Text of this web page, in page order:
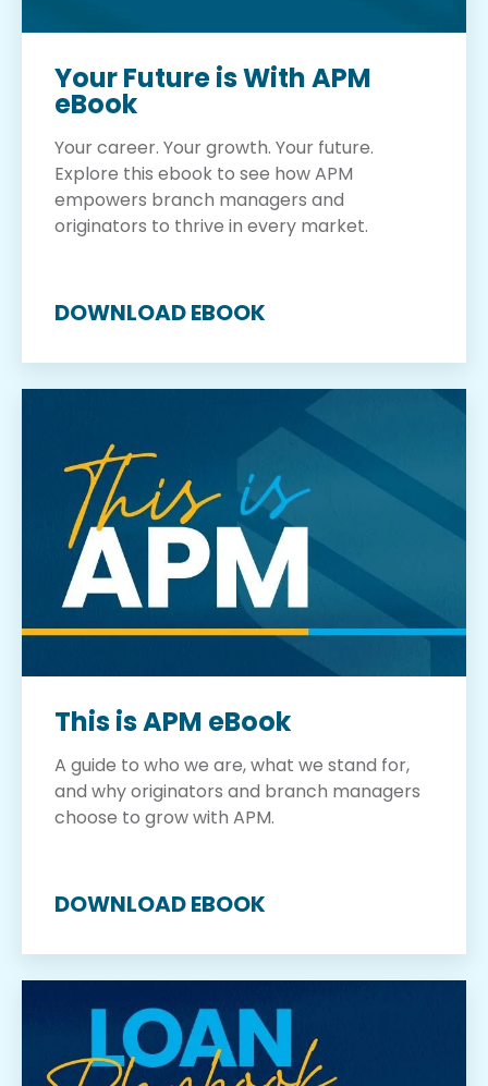
Your Future is With APM
eBook
Your career. Your growth. Your future.
Explore this ebook to see how APM
empowers branch managers and
originators to thrive in every market.
DOWNLOAD EBOOK
This is APM eBook
A guide to who we are, what we stand for,
and why originators and branch managers
choose to grow with APM.
DOWNLOAD EBOOK